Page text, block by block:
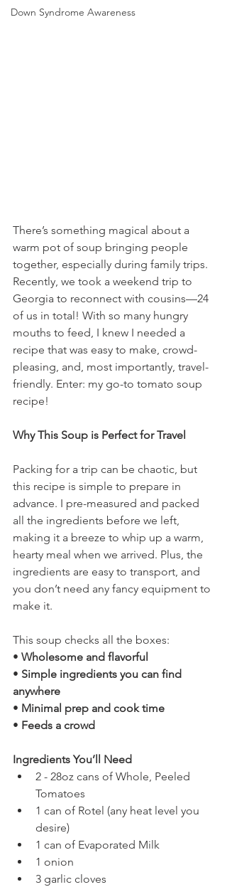
Down Syndrome Awareness
There’s something magical about a
warm pot of soup bringing people
together, especially during family trips.
Recently, we took a weekend trip to
Georgia to reconnect with cousins—24
of us in total! With so many hungry
mouths to feed, I knew I needed a
recipe that was easy to make, crowd-
pleasing, and, most importantly, travel-
friendly. Enter: my go-to tomato soup
recipe!
Why This Soup is Perfect for Travel
Packing for a trip can be chaotic, but
this recipe is simple to prepare in
advance. I pre-measured and packed
all the ingredients before we left,
making it a breeze to whip up a warm,
hearty meal when we arrived. Plus, the
ingredients are easy to transport, and
you don’t need any fancy equipment to
make it.
This soup checks all the boxes:
• Wholesome and flavorful
• Simple ingredients you can find
anywhere
• Minimal prep and cook time
• Feeds a crowd
Ingredients You’ll Need
2 - 28oz cans of Whole, Peeled
Tomatoes
1 can of Rotel (any heat level you
desire)
1 can of Evaporated Milk
1 onion
3 garlic cloves